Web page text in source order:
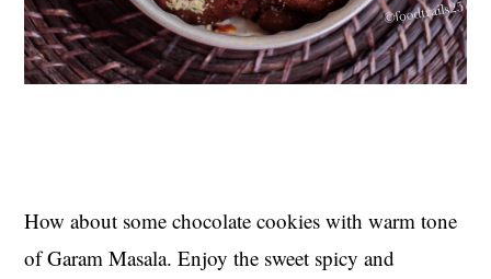
How about some chocolate cookies with warm tone
of Garam Masala. Enjoy the sweet spicy and